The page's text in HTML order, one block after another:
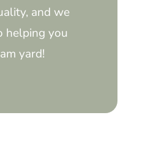
and we
helping you
yard!